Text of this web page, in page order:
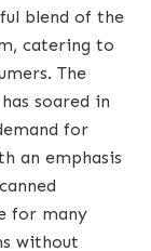
blend of the
catering to
The
soared in
for
an emphasis
for many
without